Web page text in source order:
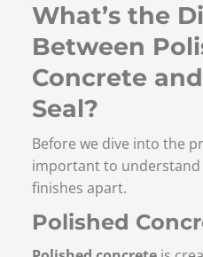
What’s the
Between
Concrete
Seal?
Before we dive into the
important to understand
finishes apart.
Polished